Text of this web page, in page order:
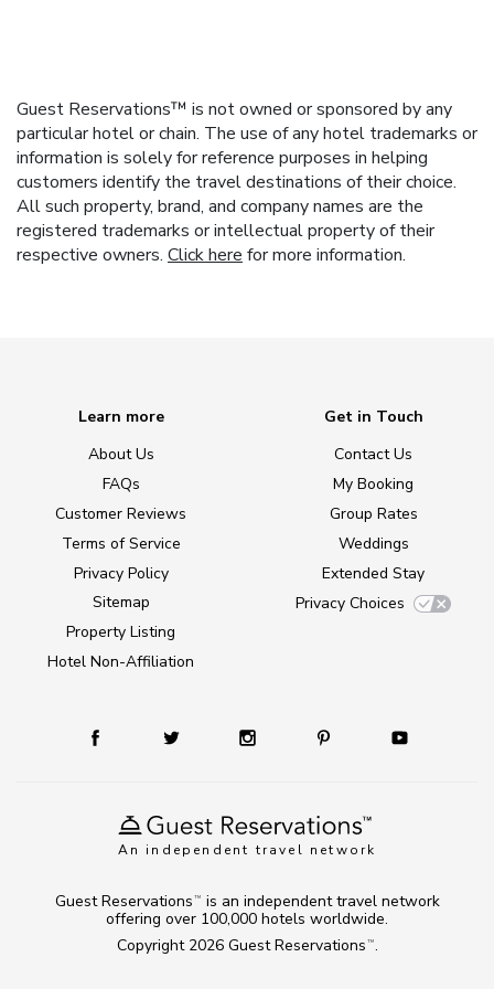
Guest Reservations™ is not owned or sponsored by any
particular hotel or chain. The use of any hotel trademarks or
information is solely for reference purposes in helping
customers identify the travel destinations of their choice.
All such property, brand, and company names are the
registered trademarks or intellectual property of their
respective owners. Click here for more information.
An independent travel network
Learn more
About Us
FAQs
Customer Reviews
Terms of Service
Privacy Policy
Sitemap
Property Listing
Hotel Non-Affiliation
Get in Touch
Contact Us
My Booking
Group Rates
Weddings
Extended Stay
Privacy Choices
Copyright 2026 Guest Reservations TM .
Guest Reservations TM
is an independent travel network
offering over 100,000 hotels worldwide.